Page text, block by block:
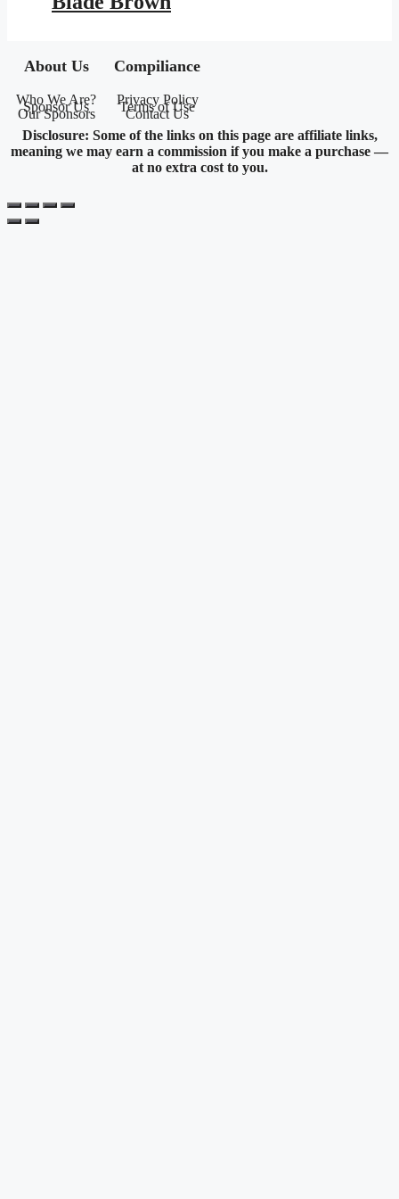
About Us
Who We Are?
Sponsor Us
Our Sponsors
Compiliance
Privacy Policy
Terms of Use
Contact Us
Disclosure: Some of the links on this page are affiliate links,
meaning we may earn a commission if you make a purchase —
at no extra cost to you.